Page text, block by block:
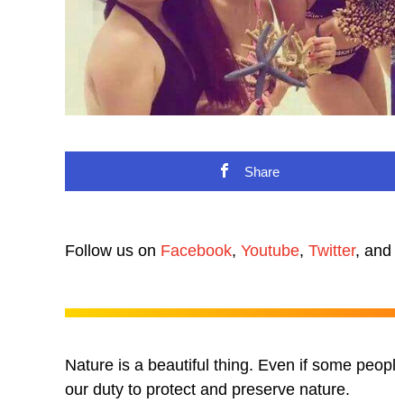
Share
Follow us on Facebook, Youtube, Twitter, and
Nature is a beautiful thing. Even if some
our duty to protect and preserve nature.